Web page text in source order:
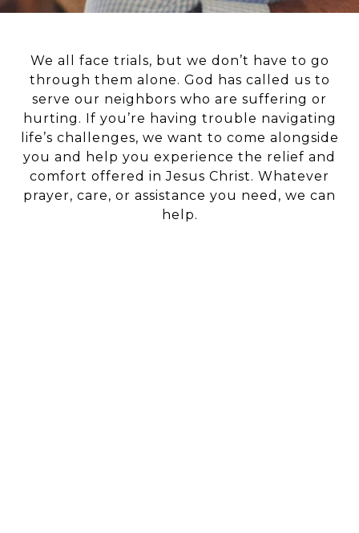
We all face trials, but we don’t have to go
through them alone. God has called us to
serve our neighbors who are suffering or
hurting. If you’re having trouble navigating
life’s challenges, we want to come alongside
you and help you experience the relief and
comfort offered in Jesus Christ. Whatever
prayer, care, or assistance you need, we can
help.